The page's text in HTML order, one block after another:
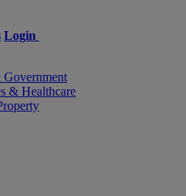
Login
& Healthcare